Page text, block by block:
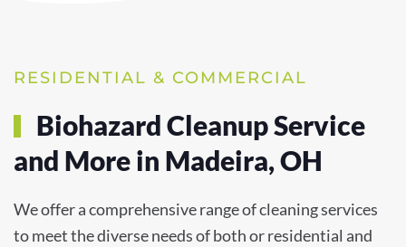
RESIDENTIAL & COMMERCIAL
Biohazard Cleanup Service
and More in Madeira, OH
We offer a comprehensive range of cleaning services
to meet the diverse needs of both or residential and